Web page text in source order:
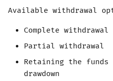
Available withdrawal
Complete
Partial withdrawal
Retaining the
drawdown